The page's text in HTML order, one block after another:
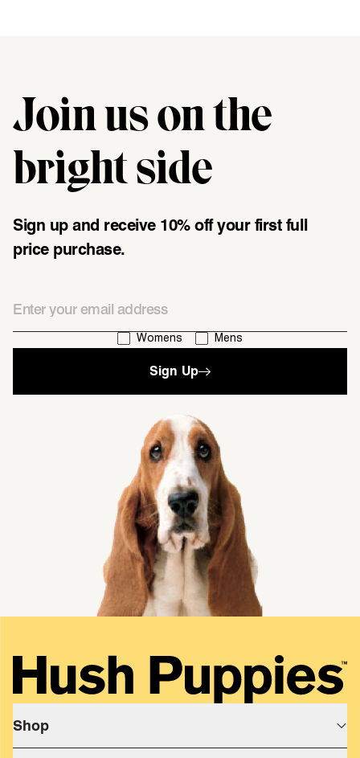
"\u003cdiv class=\"klaviyo-form-UMyjNz\"\u003e\u003c\/
Join us on the
bright side
Sign up and receive 10% off your first full
price purchase.
I'm interested in:
Womens Mens
Sign Up
single media
Shop